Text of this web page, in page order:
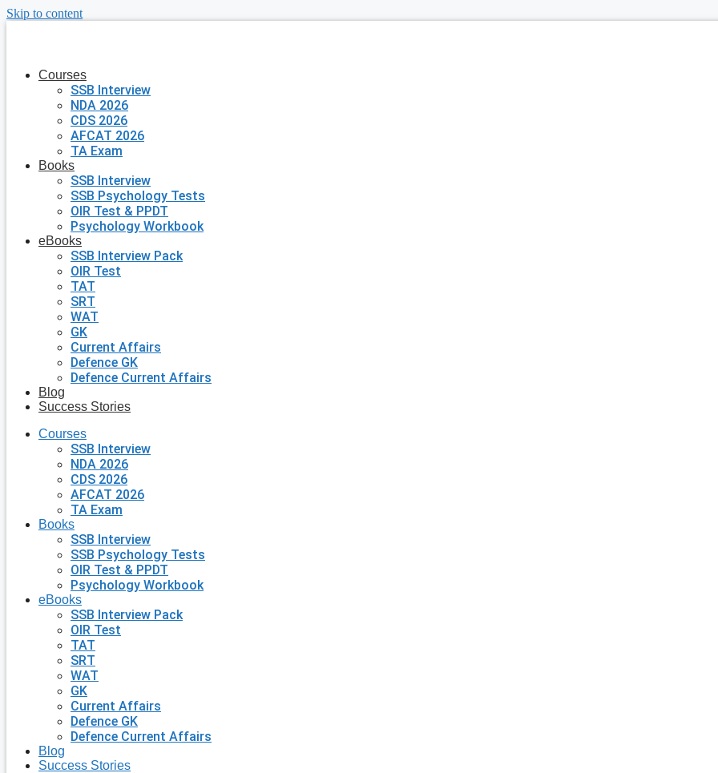
Skip to content
Courses
SSB Interview
NDA 2026
CDS 2026
AFCAT 2026
TA Exam
Books
SSB Interview
SSB Psychology Tests
OIR Test & PPDT
Psychology Workbook
eBooks
SSB Interview Pack
OIR Test
TAT
SRT
WAT
GK
Current Affairs
Defence GK
Defence Current Affairs
Blog
Success Stories
Courses
SSB Interview
NDA 2026
CDS 2026
AFCAT 2026
TA Exam
Books
SSB Interview
SSB Psychology Tests
OIR Test & PPDT
Psychology Workbook
eBooks
SSB Interview Pack
OIR Test
TAT
SRT
WAT
GK
Current Affairs
Defence GK
Defence Current Affairs
Blog
Success Stories